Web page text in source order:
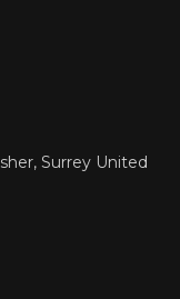
Surrey United